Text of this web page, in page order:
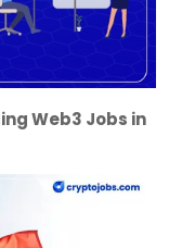
Web3 Jobs in